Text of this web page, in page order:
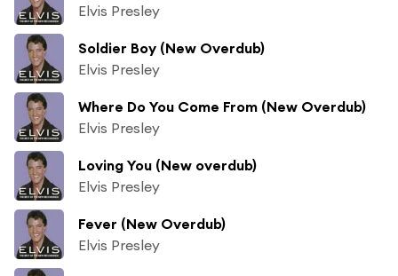
Elvis Presley
Soldier Boy (New Overdub)
Elvis Presley
Where Do You Come From (New Overdub)
Elvis Presley
Loving You (New overdub)
Elvis Presley
Fever (New Overdub)
Elvis Presley